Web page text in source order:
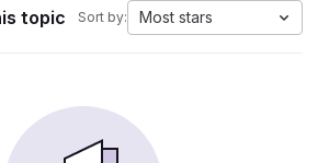
topic Sort by: Most stars